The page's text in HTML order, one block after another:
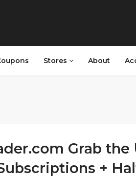
Stores About
Grab the
+